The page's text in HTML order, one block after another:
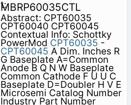
MBRP60035CTL
Abstract: CPT60035
CPT60040 CPT60045
Contextual Info: Schottky
PowerMod CPT60035 -
CPT60045 A Dim. Inches R
G Baseplate A=Common
Anode B Q N W Baseplate
Common Cathode F U U C
Baseplate D=Doubler H V E
Microsemi Catalog Number
Industry Part Number